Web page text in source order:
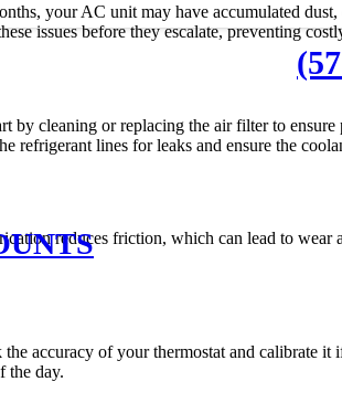
your AC unit may have accumulated dust,
issues before they escalate, preventing
by cleaning or replacing the air filter to
refrigerant lines for leaks and ensure the
reduces friction, which can lead to wear
accuracy of your thermostat and calibrate it
the day.